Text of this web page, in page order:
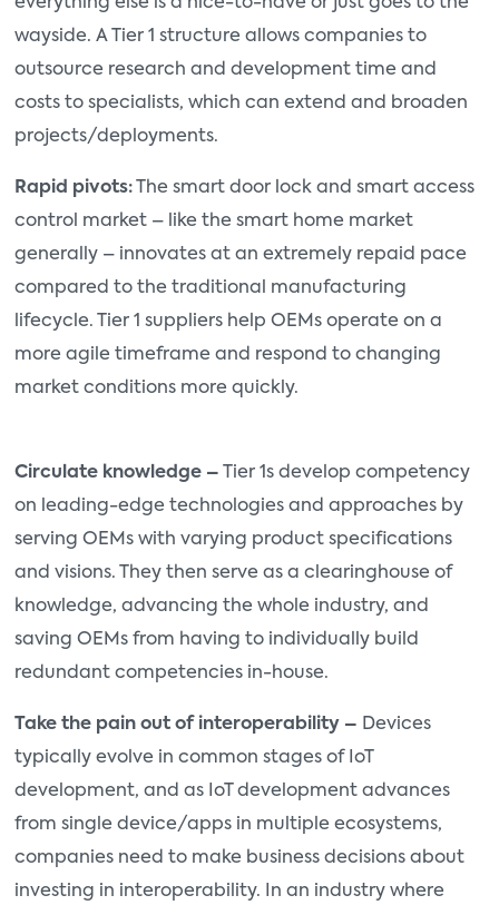
wayside. A Tier 1 structure allows companies to
outsource research and development time and
costs to specialists, which can extend and broaden
projects/deployments.
Rapid pivots: The smart door lock and smart access
control market – like the smart home market
generally – innovates at an extremely repaid pace
compared to the traditional manufacturing
lifecycle. Tier 1 suppliers help OEMs operate on a
more agile timeframe and respond to changing
market conditions more quickly.
Circulate knowledge – Tier 1s develop competency
on leading-edge technologies and approaches by
serving OEMs with varying product specifications
and visions. They then serve as a clearinghouse of
knowledge, advancing the whole industry, and
saving OEMs from having to individually build
redundant competencies in-house.
Take the pain out of interoperability – Devices
typically evolve in common stages of IoT
development, and as IoT development advances
from single device/apps in multiple ecosystems,
companies need to make business decisions about
investing in interoperability. In an industry where